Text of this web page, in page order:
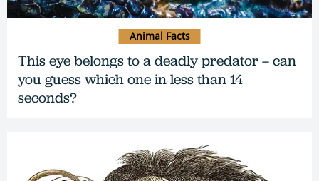
This eye belongs to a deadly predator – can
you guess which one in less than 14
seconds?
Animal Facts